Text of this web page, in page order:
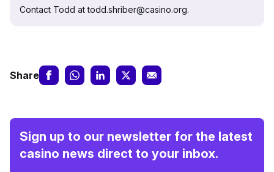
Contact Todd at todd.shriber@casino.org.
Share
Sign up to our newsletter for the latest
casino news direct to your inbox.